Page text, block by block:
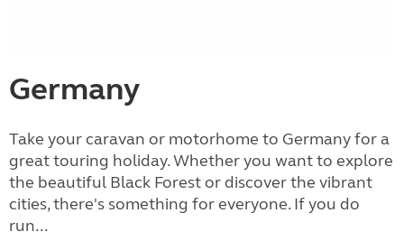
Germany
Take your caravan or motorhome to Germany for a
great touring holiday. Whether you want to explore
the beautiful Black Forest or discover the vibrant
cities, there's something for everyone. If you do
run...